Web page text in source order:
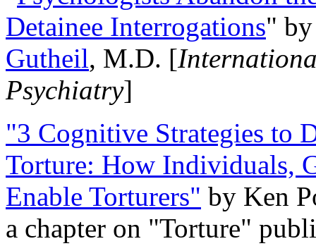
Detainee Interrogations"
Gutheil, M.D. [
Psychiatry]
"3 Cognitive Strategies to
Torture: How Individuals,
Enable Torturers" by Ken
a chapter on "Torture"